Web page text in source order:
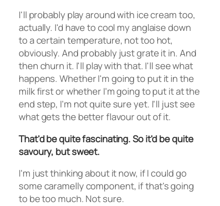
I'll probably play around with ice cream too,
actually. I'd have to cool my anglaise down
to a certain temperature, not too hot,
obviously. And probably just grate it in. And
then churn it. I'll play with that. I'll see what
happens. Whether I'm going to put it in the
milk first or whether I'm going to put it at the
end step, I'm not quite sure yet. I'll just see
what gets the better flavour out of it.
That'd be quite fascinating. So it'd be quite
savoury, but sweet.
I'm just thinking about it now, if I could go
some caramelly component, if that's going
to be too much. Not sure.